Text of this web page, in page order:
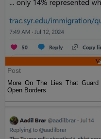
Post
More On The Lies That
Open Borders